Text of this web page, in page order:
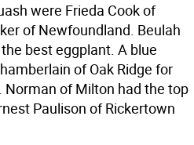
were Frieda Cook of
of Newfoundland. Beulah
best eggplant. A blue
of Oak Ridge for
of Milton had the top
Paulison of Rickertown